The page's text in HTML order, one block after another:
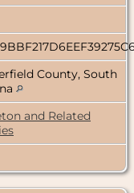
County, South
and Related